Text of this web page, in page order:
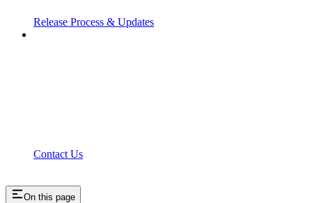
Release Process & Updates
Contact Us
On this page